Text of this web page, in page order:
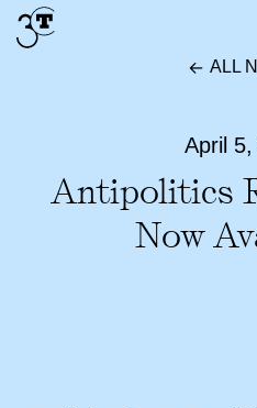
Skip
to
ALL
April
Antipolitics
Now